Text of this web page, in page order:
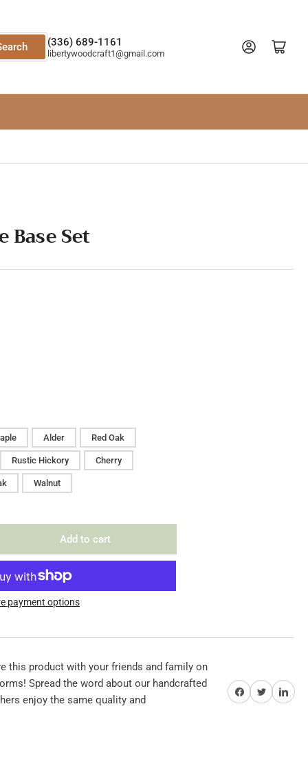
(336) 689-1161
libertywoodcraft1@gmail.com
Log in Open mini cart
Base Set
Alder Red Oak
Rustic Hickory Cherry
Walnut
Add to cart
payment options
this product with your friends and family on
Spread the word about our handcrafted
enjoy the same quality and
Share on Facebook
TwitterShare on